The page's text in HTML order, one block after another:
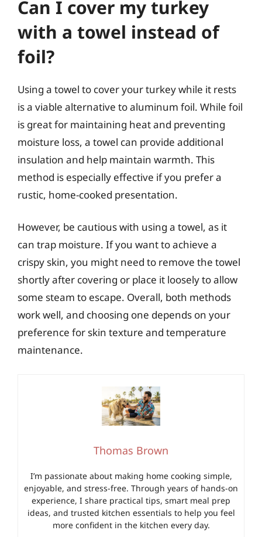
Can I cover my turkey
with a towel instead of
foil?
Using a towel to cover your turkey while it rests
is a viable alternative to aluminum foil. While foil
is great for maintaining heat and preventing
moisture loss, a towel can provide additional
insulation and help maintain warmth. This
method is especially effective if you prefer a
rustic, home-cooked presentation.
However, be cautious with using a towel, as it
can trap moisture. If you want to achieve a
crispy skin, you might need to remove the towel
shortly after covering or place it loosely to allow
some steam to escape. Overall, both methods
work well, and choosing one depends on your
preference for skin texture and temperature
maintenance.
Thomas Brown
I’m passionate about making home cooking simple,
enjoyable, and stress-free. Through years of hands-on
experience, I share practical tips, smart meal prep
ideas, and trusted kitchen essentials to help you feel
more confident in the kitchen every day.